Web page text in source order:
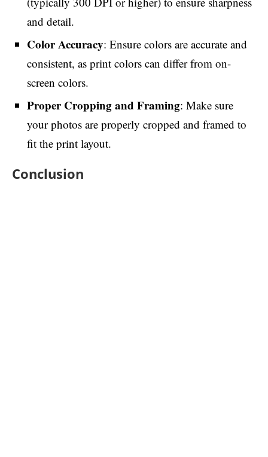
and detail.
Color Accuracy: Ensure colors are accurate and
consistent, as print colors can differ from on-
screen colors.
Proper Cropping and Framing: Make sure
your photos are properly cropped and framed to
fit the print layout.
Conclusion